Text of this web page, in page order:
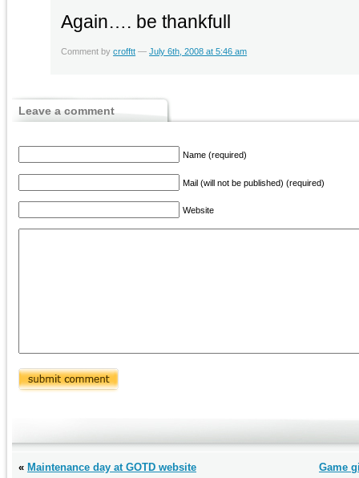
Again…. be thankfull
Comment bycrofftt —July 6th, 2008 at 5:46 am
Leave a comment
Name (required)
Mail (will not be published) (required)
Website
« Maintenance day at GOTD website Game